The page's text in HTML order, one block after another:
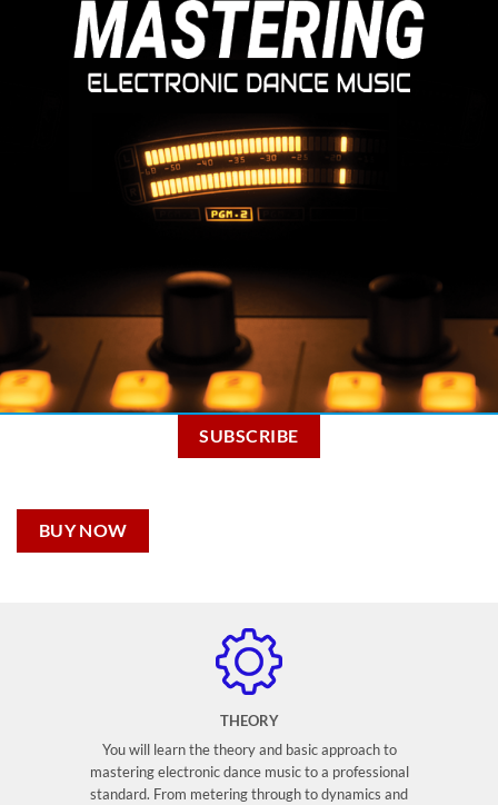
SUBSCRIBE
BUY NOW
THEORY
You will learn the theory and basic approach to
mastering electronic dance music to a professional
standard. From metering through to dynamics and